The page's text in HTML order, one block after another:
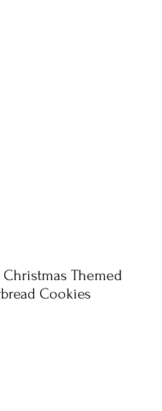
Themed
Cookies